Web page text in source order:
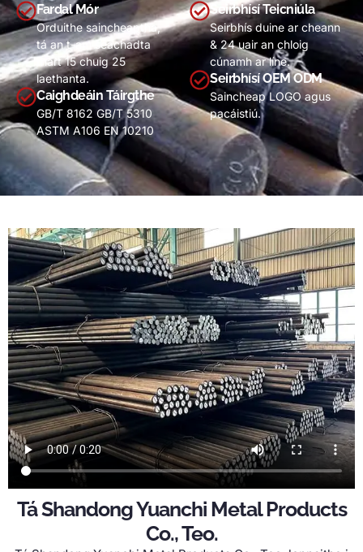
Fardal Mór
Orduithe saincheaptha,
tá an t-am seachadta
thart 15 chuig 25
laethanta.
Caighdeáin Táirgthe
GB/T 8162 GB/T 5310
ASTM A106 EN10210
Seirbhísí Teicniúla
Seirbhís duine ar cheann
& 24 uair an chloig
cúnamh ar líne.
Seirbhísí OEM ODM
Saincheap LOGO agus
pacáistiú.
Tá Shandong Yuanchi Metal Products
Co., Teo.